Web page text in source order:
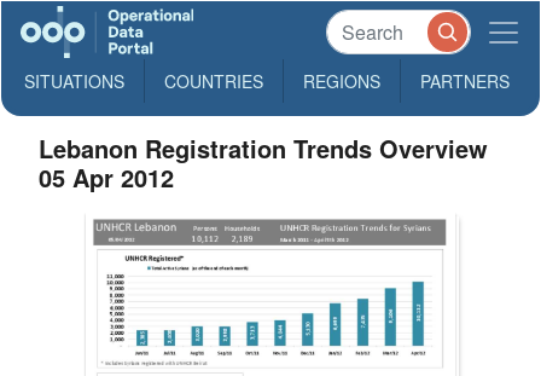
SITUATIONS COUNTRIES REGIONS PARTNERS
Lebanon Registration Trends Overview
05 Apr 2012